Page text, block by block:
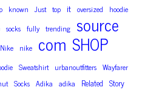
known Just top it oversized hoodie
socks fully trending source
Nike nike com SHOP
Sweatshirt urbanoutfitters Wayfarer
Socks Adika adika Related Story